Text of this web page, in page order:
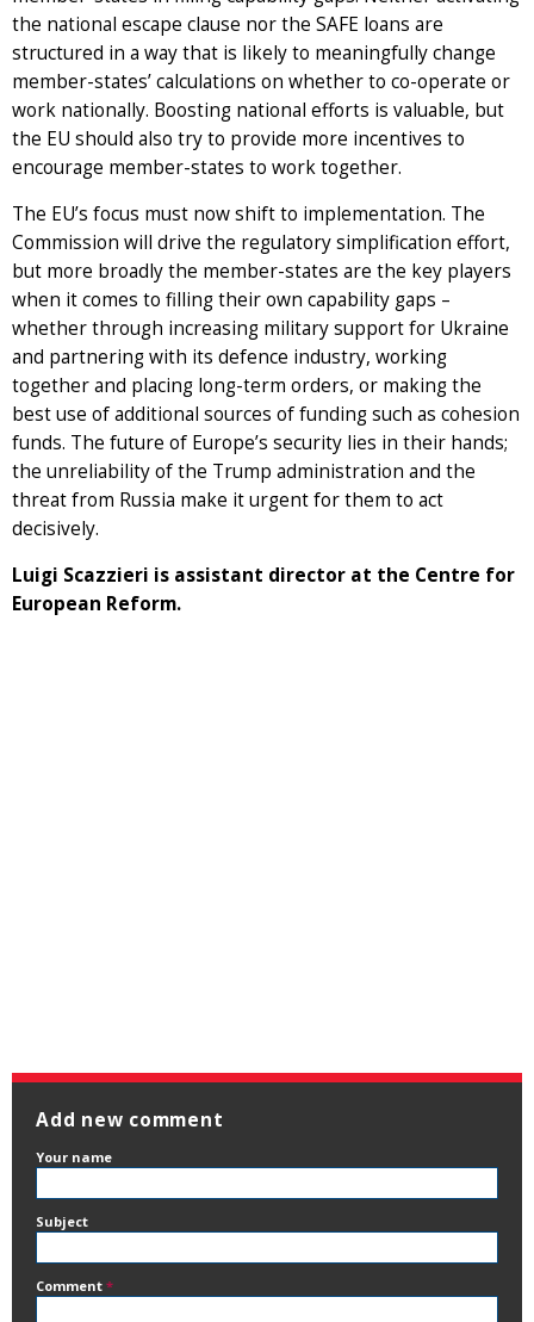
the national escape clause nor the SAFE loans are
structured in a way that is likely to meaningfully change
member-states’ calculations on whether to co-operate or
work nationally. Boosting national efforts is valuable, but
the EU should also try to provide more incentives to
encourage member-states to work together.
The EU’s focus must now shift to implementation. The
Commission will drive the regulatory simplification effort,
but more broadly the member-states are the key players
when it comes to filling their own capability gaps –
whether through increasing military support for Ukraine
and partnering with its defence industry, working
together and placing long-term orders, or making the
best use of additional sources of funding such as cohesion
funds. The future of Europe’s security lies in their hands;
the unreliability of the Trump administration and the
threat from Russia make it urgent for them to act
decisively.
Luigi Scazzieri is assistant director at the Centre for
European Reform.
Add new comment
Your name
Subject
Comment *